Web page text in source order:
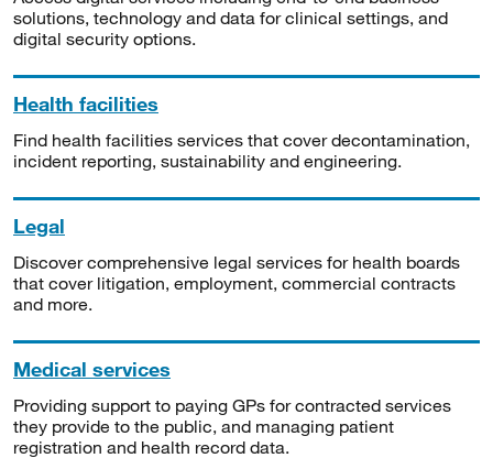
solutions, technology and data for clinical settings, and
digital security options.
Health facilities
Find health facilities services that cover decontamination,
incident reporting, sustainability and engineering.
Legal
Discover comprehensive legal services for health boards
that cover litigation, employment, commercial contracts
and more.
Medical services
Providing support to paying GPs for contracted services
they provide to the public, and managing patient
registration and health record data.